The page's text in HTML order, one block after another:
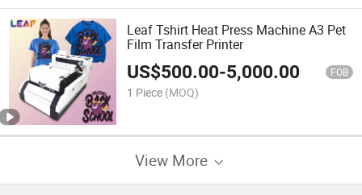
Leaf Tshirt Heat Press Machine A3 Pet
Film Transfer Printer
US$500.00-5,000.00 FOB
1 Piece (MOQ)
View More